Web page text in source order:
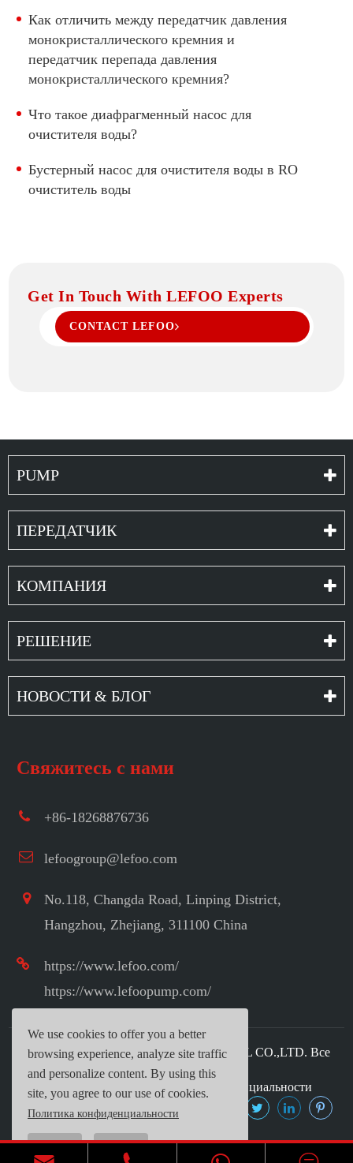
Как отличить между передатчик давления
монокристаллического кремния и
передатчик перепада давления
монокристаллического кремния?
Что такое диафрагменный насос для
очистителя воды?
Бустерный насос для очистителя воды в RO
очиститель воды
Get In Touch With LEFOO Experts
CONTACT LEFOO
PUMP
ПЕРЕДАТЧИК
КОМПАНИЯ
РЕШЕНИЕ
НОВОСТИ & БЛОГ
Свяжитесь с нами
+86-18268876736
lefoogroup@lefoo.com
No.118, Changda Road, Linping District,
Hangzhou, Zhejiang, 311100 China
https://www.lefoo.com/
https://www.lefoopump.com/
Авторское право ©LEFOO INDUSTRIAL CO.,LTD. Все
права защищены.
Карта сайта
Политика конфиденциальности
We use cookies to offer you a better
browsing experience, analyze site traffic
and personalize content. By using this
site, you agree to our use of cookies.
Политика конфиденциальности
Reject Accept